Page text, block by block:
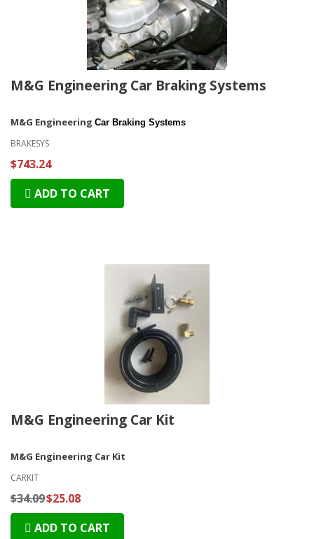
M&G Engineering Car Braking Systems
M&G Engineering Car Braking Systems
BRAKESYS
$743.24
ADD TO CART
M&G Engineering Car Kit
M&G Engineering Car Kit
CARKIT
$34.09$25.08
ADD TO CART